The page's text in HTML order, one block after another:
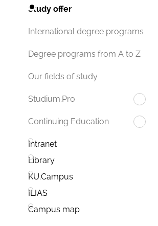
Study offer
International degree programs
Degree programs from A to Z
Our fields of study
Studium.Pro
Continuing Education
Intranet
Library
KU.Campus
ILIAS
Campus map